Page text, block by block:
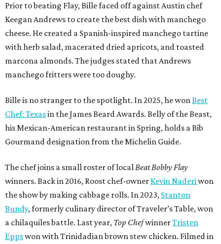
Prior to beating Flay, Bille faced off against Austin chef
Keegan Andrews to create the best dish with manchego
cheese. He created a Spanish-inspired manchego tartine
with herb salad, macerated dried apricots, and toasted
marcona almonds. The judges stated that Andrews
manchego fritters were too doughy.
Bille is no stranger to the spotlight. In 2025, he wonBest
Chef: Texasin the James Beard Awards. Belly of the Beast,
his Mexican-American restaurant in Spring, holds a Bib
Gourmand designation from the Michelin Guide.
The chef joins a small roster of localBeat Bobby Flay
winners. Back in 2016, Roost chef-owner Kevin Naderiwon
the show by making cabbage rolls. In 2023, Stanton
Bundy, formerly culinary director of Traveler’s Table, won
a chilaquiles battle. Last year, Top ChefwinnerTristen
Eppswon with Trinidadian brown stew chicken. Filmed in